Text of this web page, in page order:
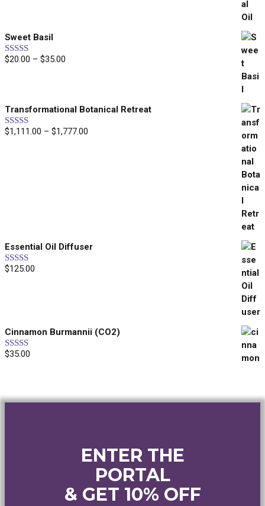
Sweet Basil
Rated5.00
$20.00 – $35.00
$35.00
Transformational Botanical Retreat
Rated5.00
$1,111.00 – $1,777.00
Essential Oil Diffuser
Rated5.00
$125.00
Cinnamon Burmannii (CO2)
Rated5.00
$35.00
ENTER THE
PORTAL
& GET 10% OFF
Yes, please!